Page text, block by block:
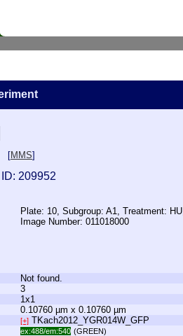
[MMS]
209952
Plate: 10, Subgroup: A1, Treatment: HU,
Image Number: 011018000
Not found.
3
1x1
0.10760 µm x 0.10760 µm
[+] TKach2012_YGR014W_GFP
ex:488/em:540 (GREEN)